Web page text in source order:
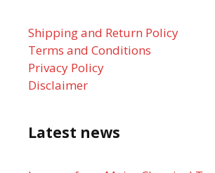
Shipping and Return Policy
Terms and Conditions
Privacy Policy
Disclaimer
Latest news